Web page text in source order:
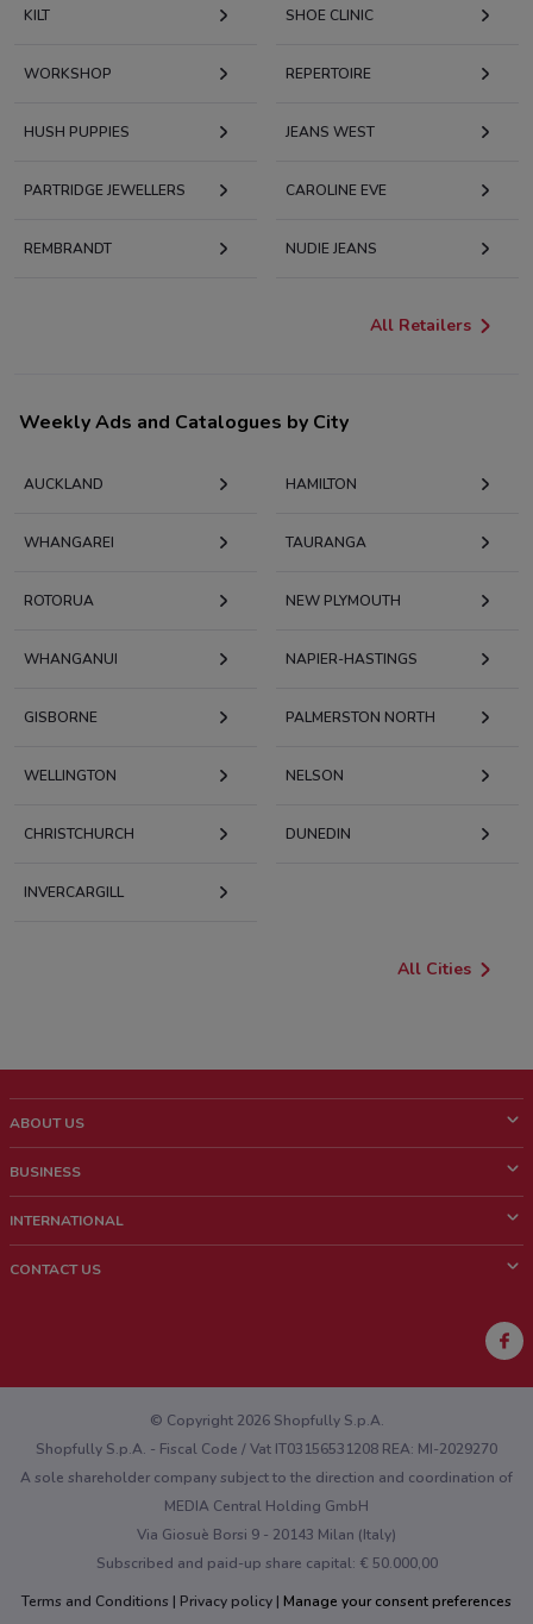
KILT SHOE CLINIC
WORKSHOP REPERTOIRE
HUSH PUPPIES JEANS WEST
PARTRIDGE JEWELLERS CAROLINE EVE
REMBRANDT NUDIE JEANS
All Retailers
Weekly Ads and Catalogues by City
AUCKLAND HAMILTON
WHANGAREI TAURANGA
ROTORUA NEW PLYMOUTH
WHANGANUI NAPIER-HASTINGS
GISBORNE PALMERSTON NORTH
WELLINGTON NELSON
CHRISTCHURCH DUNEDIN
INVERCARGILL
All Cities
ABOUT US
Who we are
Work with us
BUSINESS
Contact sales
INTERNATIONAL
CONTACT US
Technical Problems and General Feedback
© Copyright 2026 Shopfully S.p.A.
Shopfully S.p.A. - Fiscal Code / Vat IT03156531208 REA: MI-2029270
A sole shareholder company subject to the direction and coordination of
MEDIA Central Holding GmbH
Via Giosuè Borsi 9 - 20143 Milan (Italy)
Subscribed and paid-up share capital: € 50.000,00
Terms and Conditions
Privacy policy Manage your consent preferences